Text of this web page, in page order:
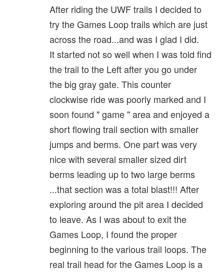
After riding the UWF trails I decided to
try the Games Loop trails which are just
across the road...and was I glad I did.
It started not so well when I was told find
the trail to the Left after you go under
the big gray gate. This counter
clockwise ride was poorly marked and I
soon found " game " area and enjoyed a
short flowing trail section with smaller
jumps and berms. One part was very
nice with several smaller sized dirt
berms leading up to two large berms
...that section was a total blast!!! After
exploring around the pit area I decided
to leave. As I was about to exit the
Games Loop, I found the proper
beginning to the various trail loops. The
real trail head for the Games Loop is a